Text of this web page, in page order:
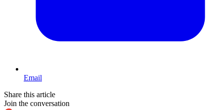
Email
Share this article
Join the conversation